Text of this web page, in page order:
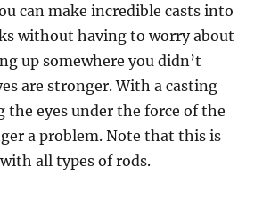
can make incredible casts into
without having to worry about
up somewhere you didn’t
are stronger. With a casting
the eyes under the force of the
a problem. Note that this is
all types of rods.